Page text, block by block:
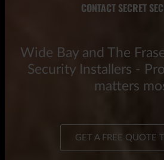
CONTACT SECRET
Wide Bay and The
Security Installers -
matters
GET A FREE QUOTE